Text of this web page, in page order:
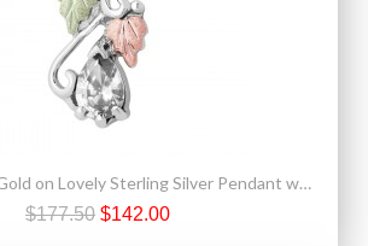
12K Black Hills Gold on Lovely Sterling Silver Pendant w White Spinel
$177.50 $142.00